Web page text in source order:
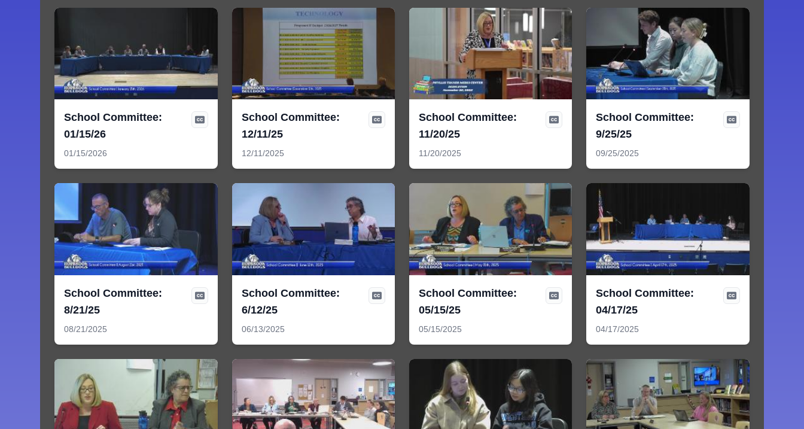
School Committee:
01/15/26
01/15/2026
School Committee:
12/11/25
12/11/2025
School Committee:
11/20/25
11/20/2025
School Committee:
9/25/25
09/25/2025
School Committee:
8/21/25
08/21/2025
School Committee:
6/12/25
06/13/2025
School Committee:
05/15/25
05/15/2025
School Committee:
04/17/25
04/17/2025